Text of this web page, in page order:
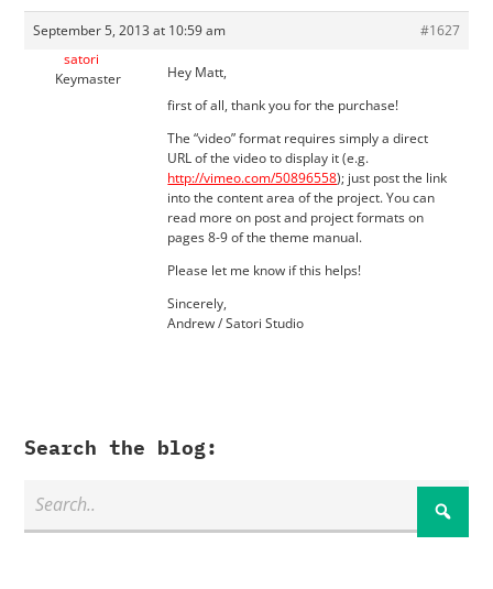
September 5, 2013 at 10:59 am
#1627
satori
Keymaster
Hey Matt,
first of all, thank you for the purchase!
The “video” format requires simply a direct
URL of the video to display it (e.g.
http://vimeo.com/50896558); just post the link
into the content area of the project. You can
read more on post and project formats on
pages 8-9 of the theme manual.
Please let me know if this helps!
Sincerely,
Andrew / Satori Studio
Search the blog: